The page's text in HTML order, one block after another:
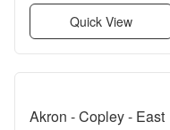
Quick View
Akron - Copley - East